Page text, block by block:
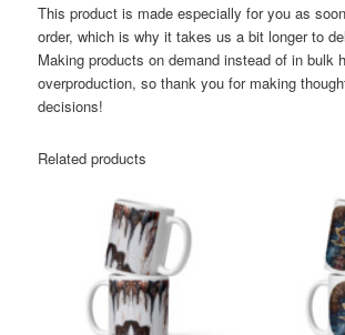
This product is made especially for you as
order, which is why it takes us a bit longer to
Making products on demand instead of in bulk
overproduction, so thank you for making
decisions!
Related products